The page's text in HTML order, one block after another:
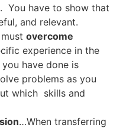
You have to show that
and relevant.
overcome
experience in the
have done is
problems as you
which skills and
…When transferring